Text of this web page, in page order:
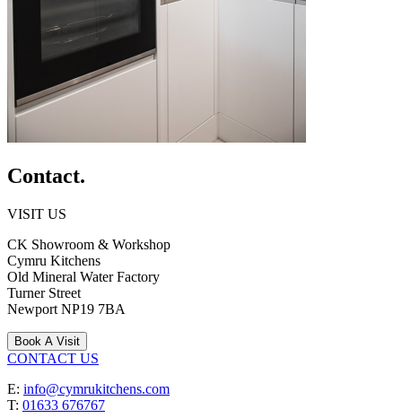
Contact.
VISIT US
CK Showroom & Workshop
Cymru Kitchens
Old Mineral Water Factory
Turner Street
Newport NP19 7BA
Book A Visit
CONTACT US
E: info@cymrukitchens.com
T: 01633 676767